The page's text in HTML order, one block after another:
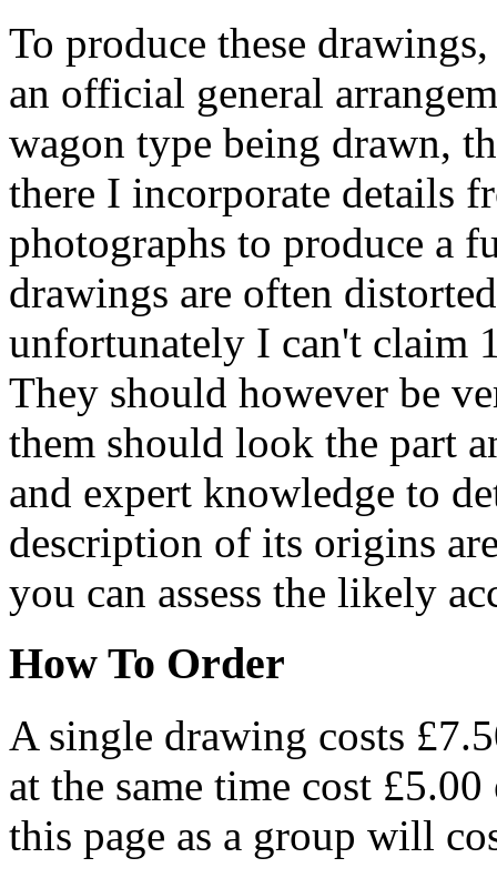
To produce these
an official general
wagon type being drawn,
there I incorporate details
photographs to produce a
drawings are often
unfortunately I can't claim
They should however be
them should look the part
and expert knowledge to
description of its origins
you can assess the likely
How To Order
A single drawing costs
at the same time cost
this page as a group will